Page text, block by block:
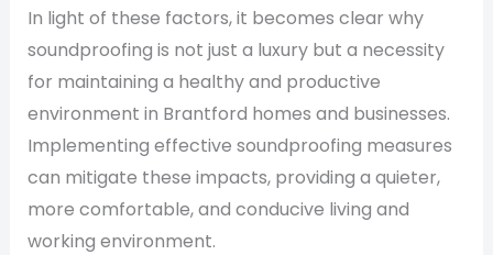
In light of these factors, it becomes clear why
soundproofing is not just a luxury but a necessity
for maintaining a healthy and productive
environment in Brantford homes and businesses.
Implementing effective soundproofing measures
can mitigate these impacts, providing a quieter,
more comfortable, and conducive living and
working environment.